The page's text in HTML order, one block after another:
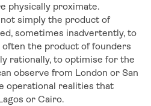
physically proximate.
simply the product of
sometimes inadvertently, to
the product of founders
rationally, to optimise for the
observe from London or San
operational realities that
or Cairo.